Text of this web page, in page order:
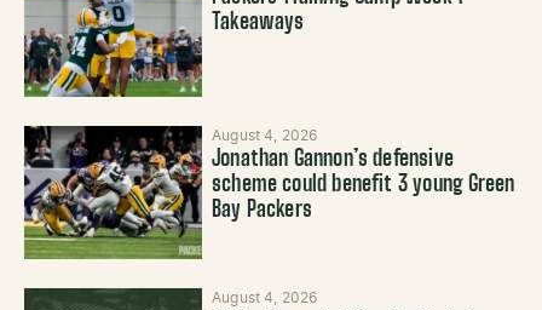
Takeaways
August 4, 2026
Jonathan Gannon’s defensive
scheme could benefit 3 young Green
Bay Packers
August 4, 2026